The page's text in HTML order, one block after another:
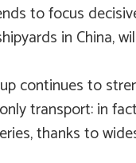
to focus
in China,
continues to
transport: in
thanks to